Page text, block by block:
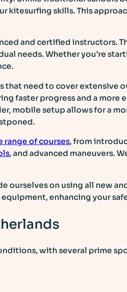
kitesurfing skills. This
and certified instructors.
needs. Whether you’re
that need to cover extensive
faster progress and a more
mobile setup allows for a
range of courses, from
, and advanced maneuvers.
ourselves on using all new
enhancing your
with several prime